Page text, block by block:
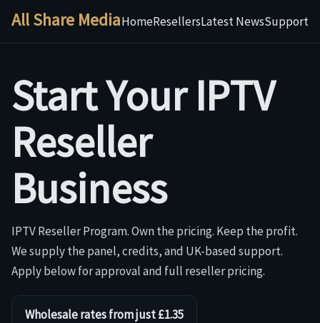
All Share MediaHomeResellersLatest NewsSupport
Start Your IPTV
Reseller
Business
IPTV Reseller Program. Own the pricing. Keep the profit.
We supply the panel, credits, and UK-based support.
Apply below for approval and full reseller pricing.
Wholesale rates from just £1.35